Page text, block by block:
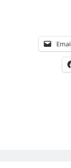
Becky's
Locke
bySawyer